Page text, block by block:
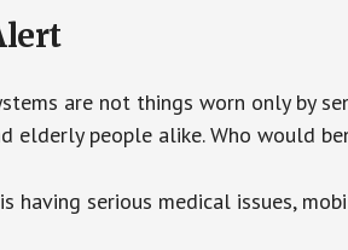
are not things worn only by
elderly people alike. Who would
having serious medical issues,